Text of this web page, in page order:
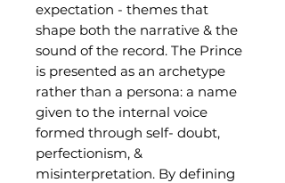
expectation - themes that
shape both the narrative & the
sound of the record. The Prince
is presented as an archetype
rather than a persona: a name
given to the internal voice
formed through self- doubt,
perfectionism, &
misinterpretation. By defining